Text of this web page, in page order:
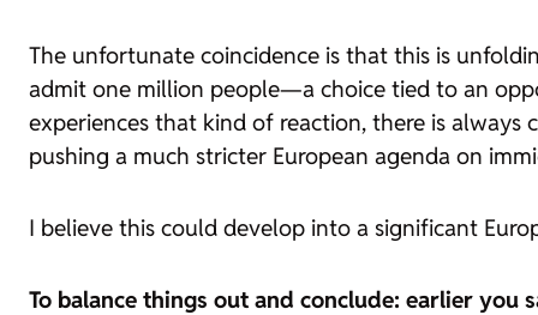
The unfortunate coincidence is that this is
admit one million people—a choice tied to an
experiences that kind of reaction, there is
pushing a much stricter European agenda on
I believe this could develop into a significant
To balance things out and conclude: earlier